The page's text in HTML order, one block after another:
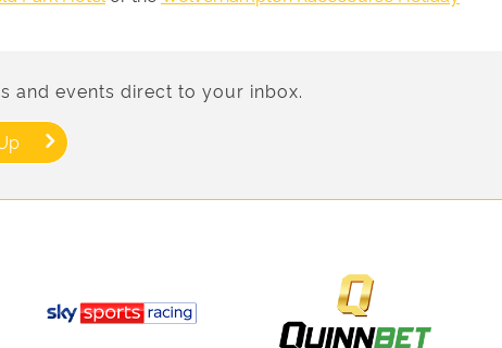
and events direct to your inbox.